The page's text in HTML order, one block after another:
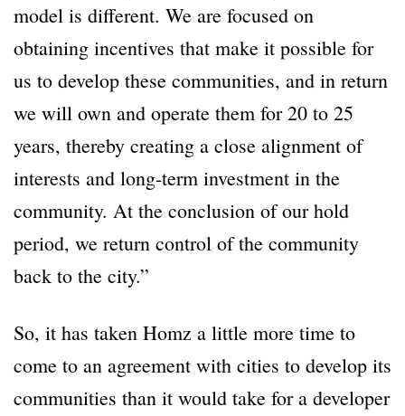
model is different. We are focused on
obtaining incentives that make it possible for
us to develop these communities, and in return
we will own and operate them for 20 to 25
years, thereby creating a close alignment of
interests and long-term investment in the
community. At the conclusion of our hold
period, we return control of the community
back to the city.”
So, it has taken Homz a little more time to
come to an agreement with cities to develop its
communities than it would take for a developer